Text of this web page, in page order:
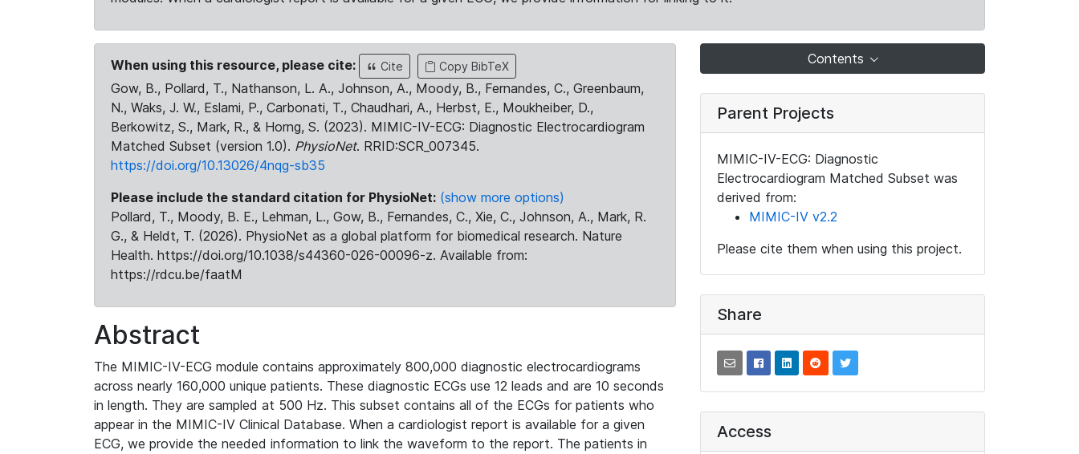
When using this resource, please cite: Cite Copy BibTeX
Gow, B., Pollard, T., Nathanson, L. A., Johnson, A., Moody, B., Fernandes, C., Greenbaum,
N., Waks, J. W., Eslami, P., Carbonati, T., Chaudhari, A., Herbst, E., Moukheiber, D.,
Berkowitz, S., Mark, R., & Horng, S. (2023). MIMIC-IV-ECG: Diagnostic Electrocardiogram
Matched Subset (version 1.0). PhysioNet. RRID:SCR_007345.
https://doi.org/10.13026/4nqg-sb35
Please include the standard citation for PhysioNet: (show more options)
Pollard, T., Moody, B. E., Lehman, L., Gow, B., Fernandes, C., Xie, C., Johnson, A., Mark, R.
G., & Heldt, T. (2026). PhysioNet as a global platform for biomedical research. Nature
Health. https://doi.org/10.1038/s44360-026-00096-z. Available from:
https://rdcu.be/faatM
Abstract
The MIMIC-IV-ECG module contains approximately 800,000 diagnostic electrocardiograms
across nearly 160,000 unique patients. These diagnostic ECGs use 12 leads and are 10 seconds
in length. They are sampled at 500 Hz. This subset contains all of the ECGs for patients who
appear in the MIMIC-IV Clinical Database. When a cardiologist report is available for a given
ECG, we provide the needed information to link the waveform to the report. The patients in
Contents
Parent Projects
MIMIC-IV-ECG: Diagnostic
Electrocardiogram Matched Subset was
derived from:
MIMIC-IV v2.2
Please cite them when using this project.
Share
Access